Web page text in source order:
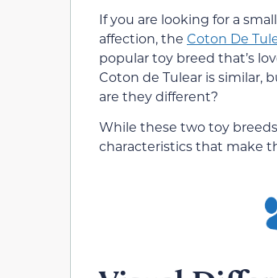
If you are looking for a
affection, the Coton De
popular toy breed that’s
Coton de Tulear is similar,
are they different?
While these two toy
characteristics that make